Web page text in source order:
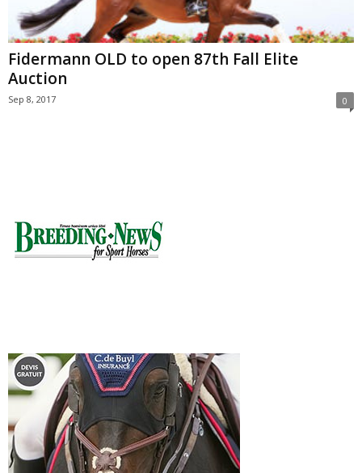
Fidermann OLD to open 87th Fall Elite
Auction
Sep 8, 2017 0